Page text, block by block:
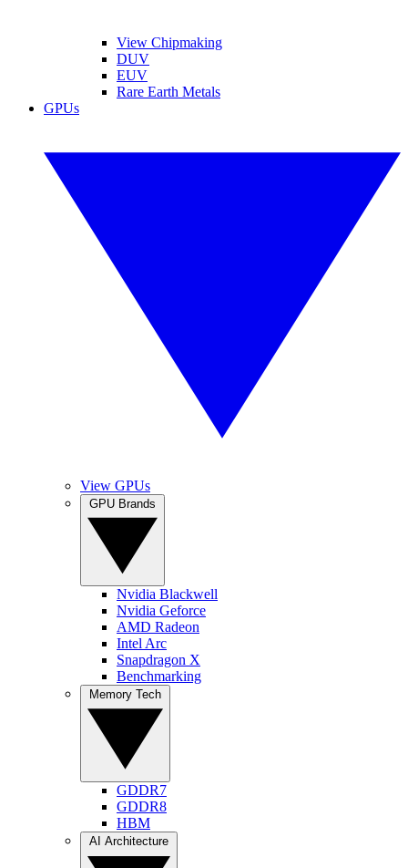
View Chipmaking
DUV
EUV
Rare Earth Metals
GPUs
View GPUs
Nvidia Blackwell
Nvidia Geforce
AMD Radeon
Intel Arc
Snapdragon X
Benchmarking
GDDR7
GDDR8
HBM